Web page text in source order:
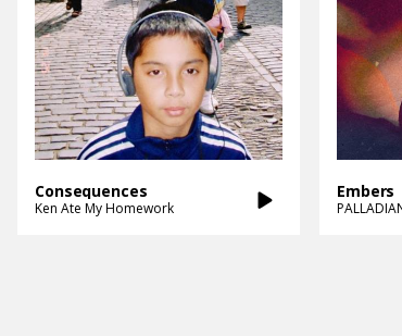
Consequences
Ken Ate My Homework
Embers